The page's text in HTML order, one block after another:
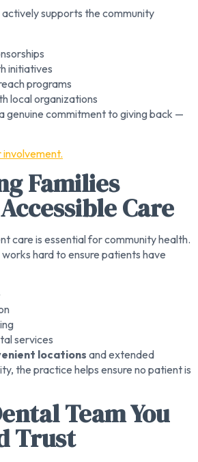
supports the community
initiatives
programs
local organizations
genuine commitment to giving back —
Families
Care
care is essential for community health.
hard to ensure patients have
services
locationsand extended
the practice helps ensure no patient is
Team You
Trust